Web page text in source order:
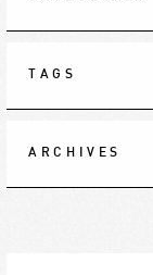
TAGS
ARCHIVES